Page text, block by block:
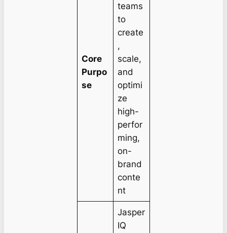
Core
Purpo
se
teams
to
create
,
scale,
and
optimi
ze
high-
perfor
ming,
on-
brand
conte
nt
Jasper
IQ